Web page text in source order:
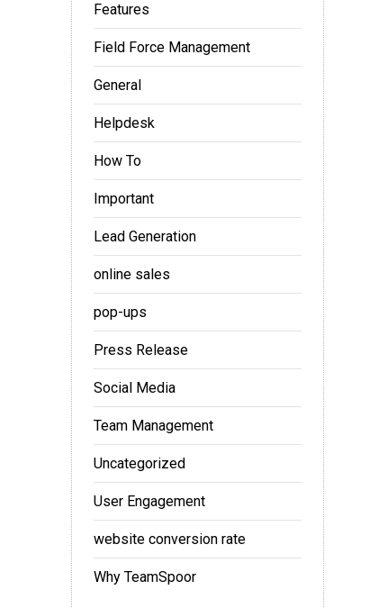
Features
Field Force Management
General
Helpdesk
How To
Important
Lead Generation
online sales
pop-ups
Press Release
Social Media
Team Management
Uncategorized
User Engagement
website conversion rate
Why TeamSpoor